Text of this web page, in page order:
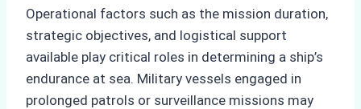
Operational factors such as the mission duration,
strategic objectives, and logistical support
available play critical roles in determining a ship’s
endurance at sea. Military vessels engaged in
prolonged patrols or surveillance missions may